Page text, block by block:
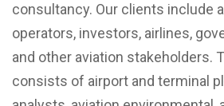
consultancy. Our clients include
operators, investors, airlines,
and other aviation stakeholders.
consists of airport and terminal